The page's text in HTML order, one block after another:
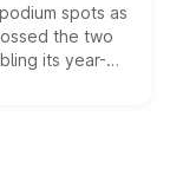
spots as
the two
its year-
growing